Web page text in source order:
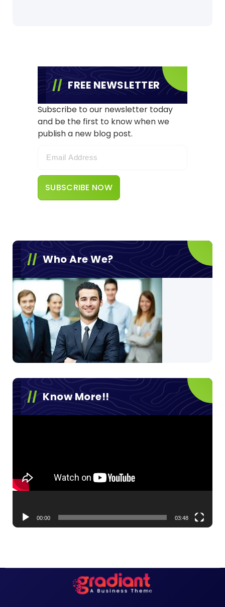
FREE NEWSLETTER
Subscribe to our newsletter today
and be the first to know when we
publish a new blog post.
Who Are We?
Know More!!
00:00 03:48